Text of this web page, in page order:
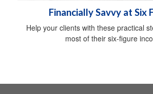
Financially Savvy at Six
Help your clients with these practical
most of their six-figure